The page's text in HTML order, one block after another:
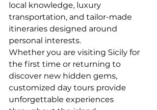
local knowledge, luxury
transportation, and tailor-made
itineraries designed around
personal interests.
Whether you are visiting Sicily for
the first time or returning to
discover new hidden gems,
customized day tours provide
unforgettable experiences